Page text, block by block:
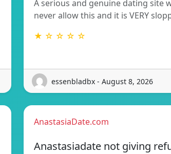
A serious and genuine dating site
never allow this and it is VERY
★ ☆ ☆ ☆ ☆
essenbladbx - August 8, 2026
AnastasiaDate.com
Anastasiadate not giving